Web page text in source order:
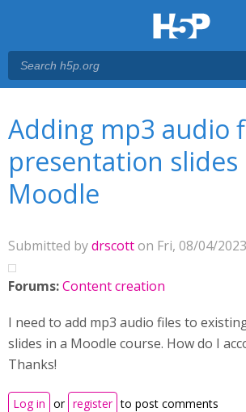
Adding mp3 audio
presentation slides
Moodle
Submitted bydrscotton Fri, 08/04/
Forums:Content creation
I need to add mp3 audio files to
slides in a Moodle course. How do I
Thanks!
Log in or register to post comments